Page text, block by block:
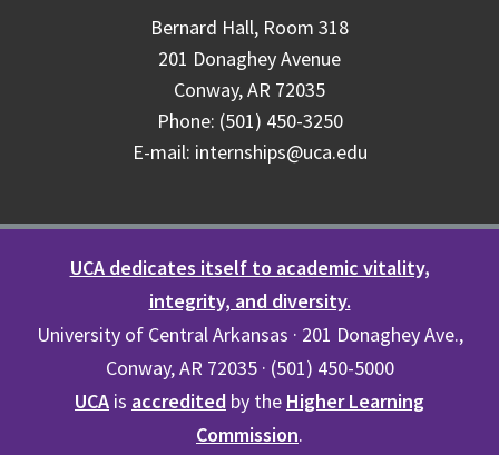
Bernard Hall, Room 318
201 Donaghey Avenue
Conway, AR 72035
Phone: (501) 450-3250
E-mail: internships@uca.edu
UCA dedicates itself to academic vitality,
integrity, and diversity.
University of Central Arkansas · 201 Donaghey Ave.,
Conway, AR 72035 · (501) 450-5000
UCA is accredited by the Higher Learning
Commission.